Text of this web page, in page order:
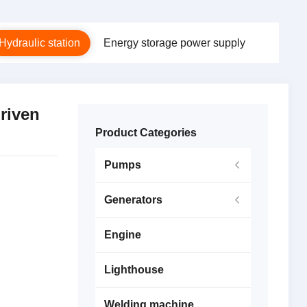
station Energy storage power supply
Product Categories
Pumps
Generators
Engine
Lighthouse
Welding machine